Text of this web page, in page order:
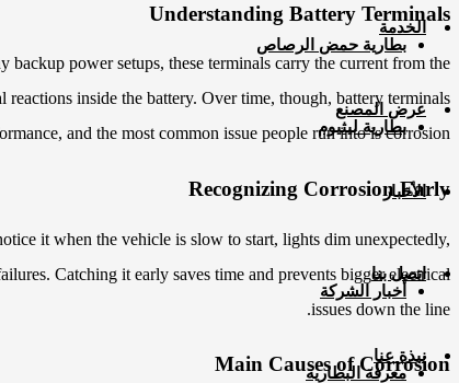
بطارية حمض الرصاص
بطارية ليثيوم
الخدمة
عرض المصنع
الأخبار
أخبار الشركة
معرفة البطارية
اتصل بنا
نبذة عنا
Understanding Battery Terminals
power setups, these terminals carry the current from the
inside the battery. Over time, though, battery terminals
and the most common issue people run into is corrosion.
Recognizing Corrosion Early
it when the vehicle is slow to start, lights dim unexpectedly,
Catching it early saves time and prevents bigger electrical
issues down the line.
Main Causes of Corrosion